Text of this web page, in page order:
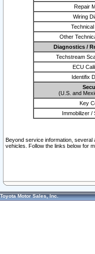
Repair
Wiring
Other
Diagnostics /
Techstream
ECU
Identifix
(U.S. and
Key
Immobilizer /
Beyond service information,
vehicles. Follow the links below for
Toyota Motor Sales, Inc.